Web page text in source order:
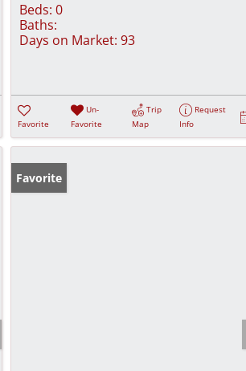
Beds: 0
Baths:
Days on Market: 93
Favorite
Un-
Favorite
Trip
Map
Request
Info
Favorite